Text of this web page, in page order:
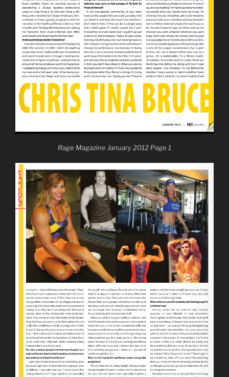
Rage Magazine January 2012 Page 1